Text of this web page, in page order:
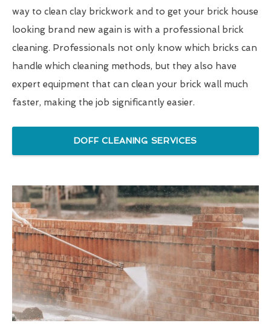
way to clean clay brickwork and to get your brick house
looking brand new again is with a professional brick
cleaning. Professionals not only know which bricks can
handle which cleaning methods, but they also have
expert equipment that can clean your brick wall much
faster, making the job significantly easier.
DOFF CLEANING SERVICES